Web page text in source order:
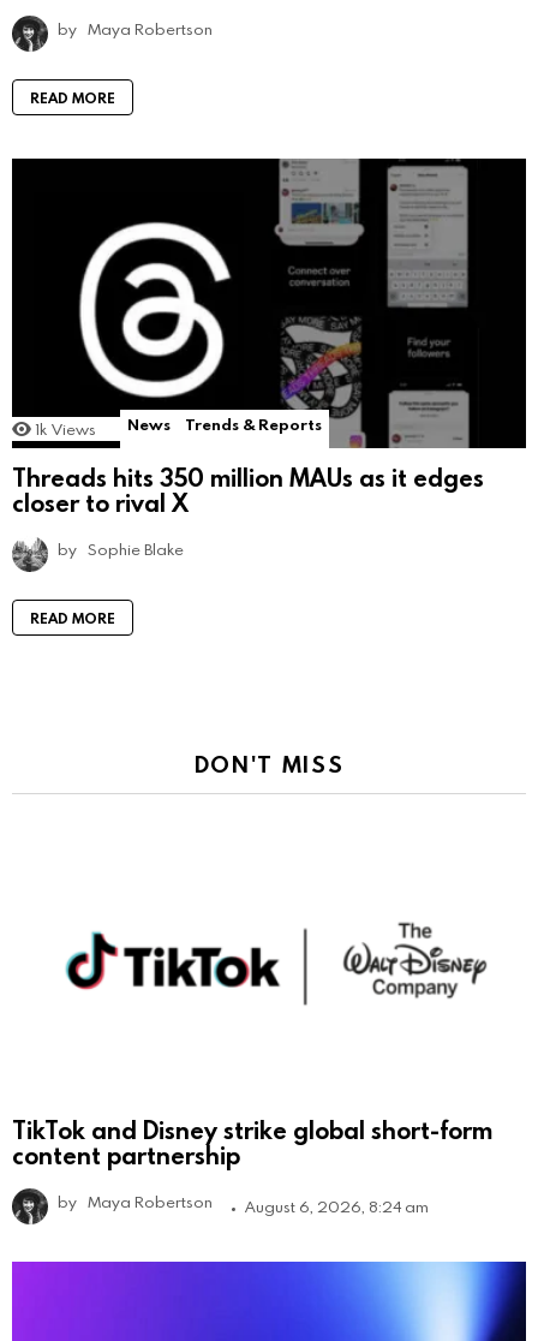
by Maya Robertson
READ MORE
1k Views News Trends & Reports
Threads hits 350 million MAUs as it edges
closer to rival X
by Sophie Blake
READ MORE
DON'T MISS
TikTok and Disney strike global short-form
content partnership
by Maya Robertson August 6, 2026, 8:24 am